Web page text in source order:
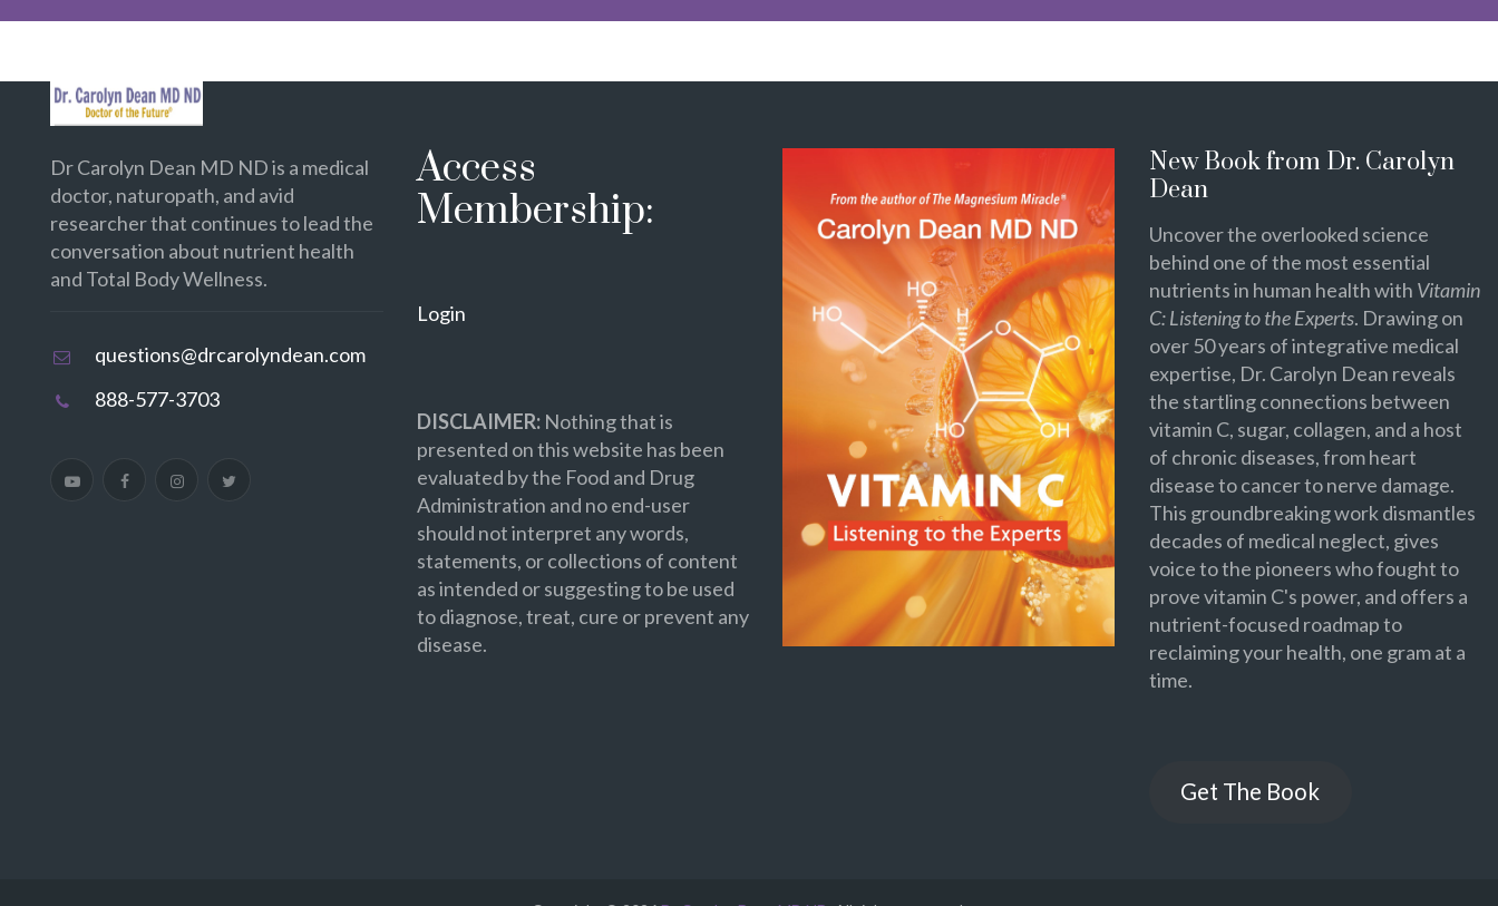
Dr Carolyn Dean MD ND is a medical
doctor, naturopath, and avid
researcher that continues to lead the
conversation about nutrient health
and Total Body Wellness.
questions@drcarolyndean.com
888-577-3703
Access
Membership:
Login
DISCLAIMER:Nothing that is
presented on this website has been
evaluated by the Food and Drug
Administration and no end-user
should not interpret any words,
statements, or collections of content
as intended or suggesting to be used
to diagnose, treat, cure or prevent any
disease.
New Book from Dr. Carolyn
Dean
Uncover the overlooked science
behind one of the most essential
nutrients in human health with Vitamin
C: Listening to the Experts. Drawing on
over 50 years of integrative medical
expertise, Dr. Carolyn Dean reveals
the startling connections between
vitamin C, sugar, collagen, and a host
of chronic diseases, from heart
disease to cancer to nerve damage.
This groundbreaking work dismantles
decades of medical neglect, gives
voice to the pioneers who fought to
prove vitamin C's power, and offers a
nutrient-focused roadmap to
reclaiming your health, one gram at a
time.
Get The Book